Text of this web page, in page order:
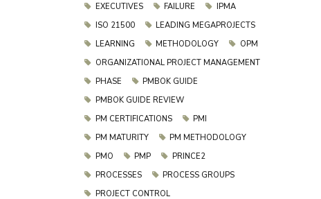
EXECUTIVES
FAILURE
IPMA
ISO 21500
LEADING MEGAPROJECTS
LEARNING
METHODOLOGY
OPM
ORGANIZATIONAL PROJECT MANAGEMENT
PHASE
PMBOK GUIDE
PMBOK GUIDE REVIEW
PM CERTIFICATIONS
PMI
PM MATURITY
PM METHODOLOGY
PMO
PMP
PRINCE2
PROCESSES
PROCESS GROUPS
PROJECT CONTROL